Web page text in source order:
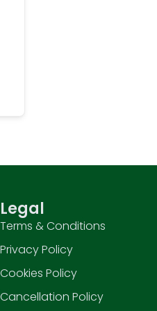
Legal
Terms & Conditions
Privacy Policy
Cookies Policy
Cancellation Policy